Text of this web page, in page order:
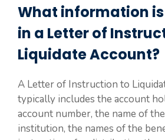
What information
in a Letter of
Liquidate Account?
A Letter of Instruction to
typically includes the account
account number, the name of
institution, the names of the